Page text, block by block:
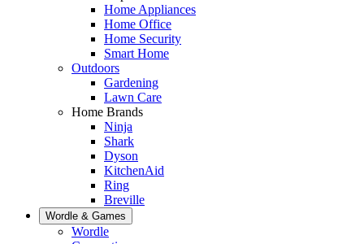
Home Appliances
Home Office
Home Security
Smart Home
Outdoors
Gardening
Lawn Care
Home Brands
Ninja
Shark
Dyson
KitchenAid
Ring
Breville
Wordle & Games
Wordle